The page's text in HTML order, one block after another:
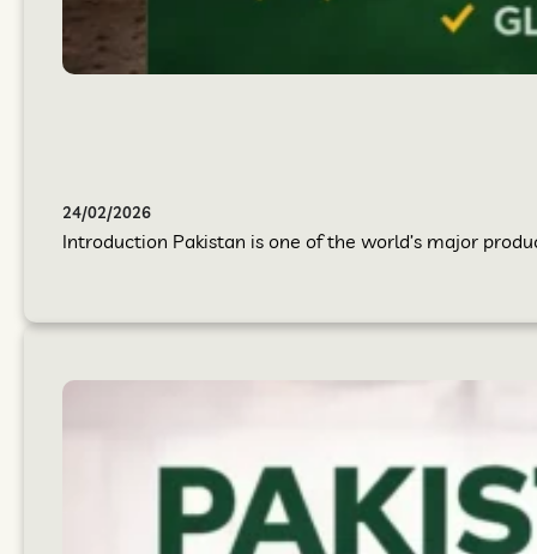
24/02/2026
Introduction Pakistan is one of the world’s major